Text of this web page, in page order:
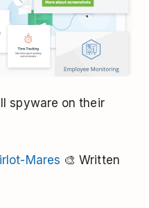
spyware on their
Mares 🎨 Written